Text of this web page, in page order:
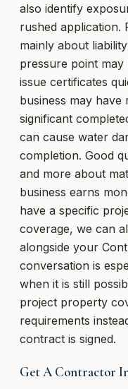
also identify
rushed application.
mainly about
pressure point
issue certificates
business may
significant
can cause water
completion. Good
and more about
business earns
have a specific
coverage, we can
alongside your
conversation is
when it is still
project property
requirements
contract is signed.
Get A Contractor